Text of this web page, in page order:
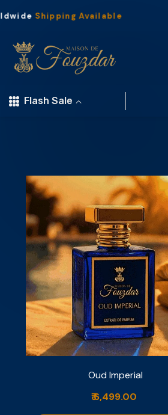
Shipping Available
Flash Sale
Oud Imperial
₹ 6,499.00